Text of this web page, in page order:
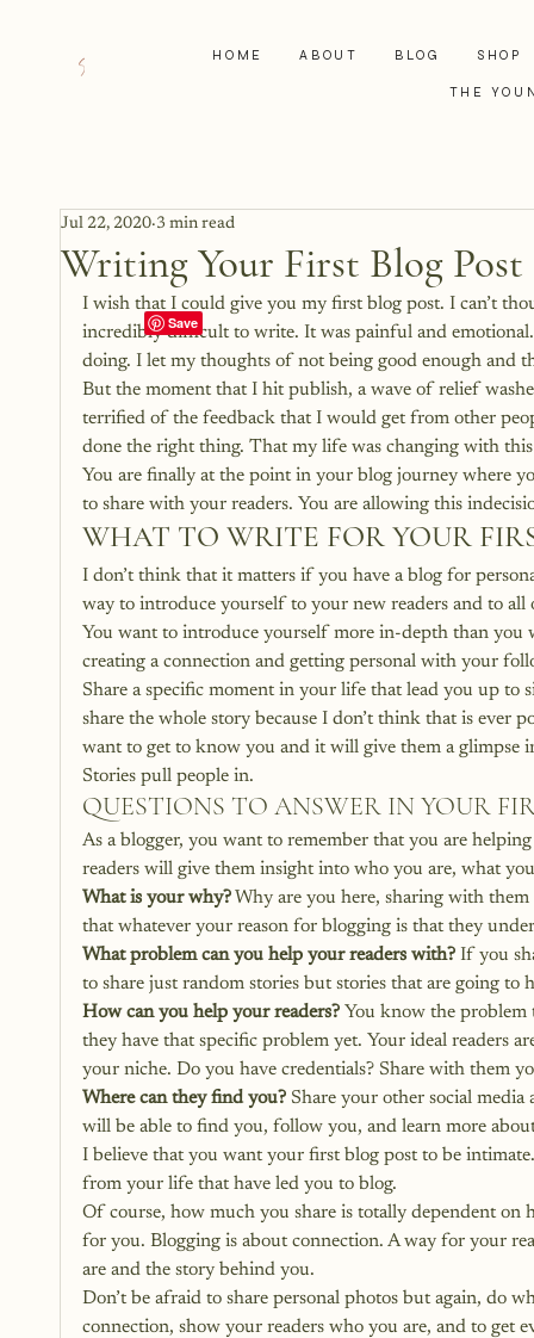
HOME ABOUT BLOG SHOP
THE
Writing Your First Blog Post
Jul 22, 2020 3 min read
I wish that I could give you my first blog post. I can’t
incredibly difficult to write. It was painful and
doing. I let my thoughts of not being good enough and
But the moment that I hit publish, a wave of relief
terrified of the feedback that I would get from other
done the right thing. That my life was changing with
You are finally at the point in your blog journey where
to share with your readers. You are allowing this
WHAT TO WRITE FOR YOUR
I don’t think that it matters if you have a blog for
way to introduce yourself to your new readers and to
You want to introduce yourself more in-depth than you
creating a connection and getting personal with your
Share a specific moment in your life that lead you up
share the whole story because I don’t think that is
want to get to know you and it will give them a glimpse
Stories pull people in.
QUESTIONS TO ANSWER IN YOUR
As a blogger, you want to remember that you are
readers will give them insight into who you are, what
What is your why? Why are you here, sharing with
that whatever your reason for blogging is that they
What problem can you help your readers with? If you
to share just random stories but stories that are going to
How can you help your readers? You know the problem
they have that specific problem yet. Your ideal readers
your niche. Do you have credentials? Share with them
Where can they find you? Share your other social
will be able to find you, follow you, and learn more
I believe that you want your first blog post to be
from your life that have led you to blog.
Of course, how much you share is totally dependent
for you. Blogging is about connection. A way for your
are and the story behind you.
Don’t be afraid to share personal photos but again, do
connection, show your readers who you are, and to get